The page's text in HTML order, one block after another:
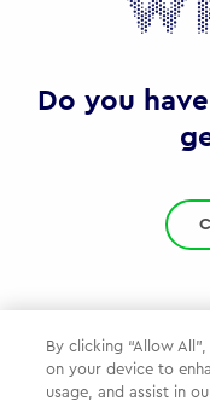
Do you
By clicking “Allow
on your device to
usage, and assist in